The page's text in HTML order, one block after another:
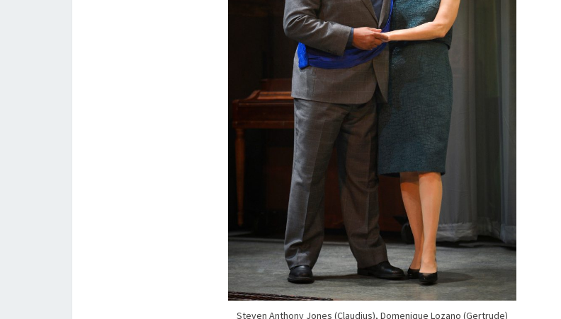
Steven Anthony Jones (Claudius), Domenique Lozano (Gertrude)